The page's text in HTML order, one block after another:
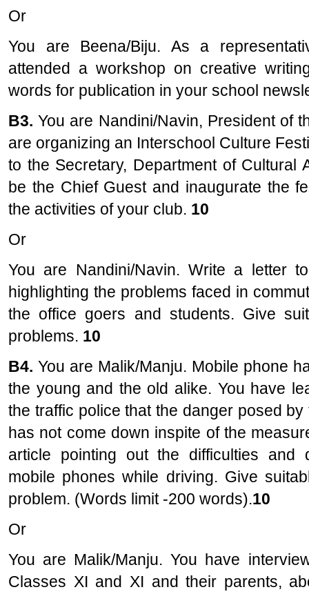
Or
You are Beena/Biju. As a
attended a workshop on creative
words for publication in your school
B3.You are Nandini/Navin, President of
are organizing an Interschool Culture
to the Secretary, Department of Cultural
be the Chief Guest and inaugurate the
the activities of your club. 10
Or
You are Nandini/Navin. Write a letter
highlighting the problems faced in
the office goers and students. Give
problems. 10
B4. You are Malik/Manju. Mobile phone
the young and the old alike. You have
the traffic police that the danger posed
has not come down inspite of the
article pointing out the difficulties and
mobile phones while driving. Give
problem. (Words limit -200 words).10
Or
You are Malik/Manju. You have
Classes XI and XI and their parents,